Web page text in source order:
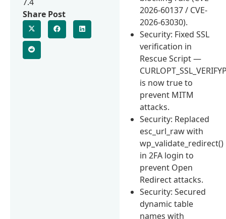
2026-60137 / CVE-
2026-63030).
Security: Fixed SSL
verification in
Rescue Script —
is now true to
prevent MITM
attacks.
Security: Replaced
esc_url_raw with
wp_validate_redirect()
in 2FA login to
prevent Open
Redirect attacks.
Security: Secured
dynamic table
names with
Share Post